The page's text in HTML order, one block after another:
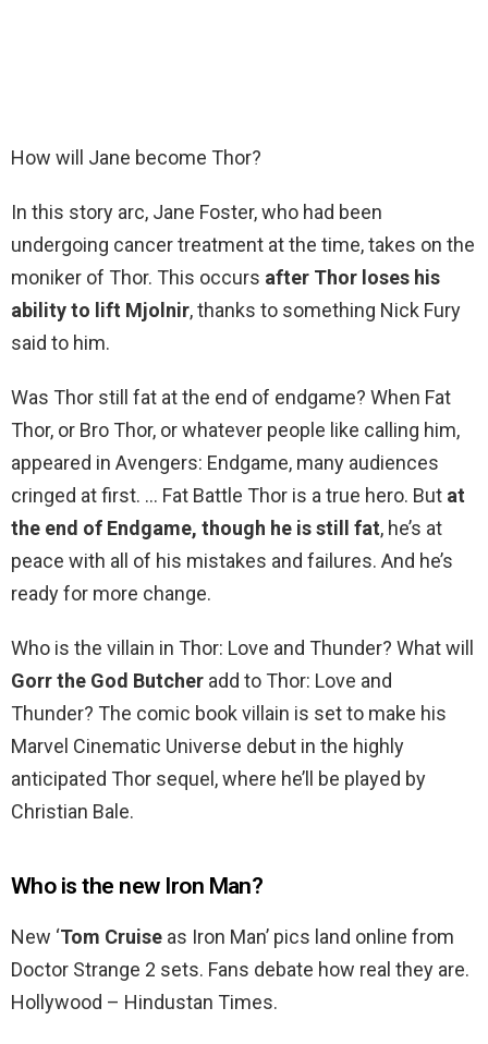
How will Jane become Thor?
In this story arc, Jane Foster, who had been
undergoing cancer treatment at the time, takes on the
moniker of Thor. This occurs after Thor loses his
ability to lift Mjolnir, thanks to something Nick Fury
said to him.
Was Thor still fat at the end of endgame? When Fat
Thor, or Bro Thor, or whatever people like calling him,
appeared in Avengers: Endgame, many audiences
cringed at first. … Fat Battle Thor is a true hero. But at
the end of Endgame, though he is still fat, he’s at
peace with all of his mistakes and failures. And he’s
ready for more change.
Who is the villain in Thor: Love and Thunder? What will
Gorr the God Butcher add to Thor: Love and
Thunder? The comic book villain is set to make his
Marvel Cinematic Universe debut in the highly
anticipated Thor sequel, where he’ll be played by
Christian Bale.
Who is the new Iron Man?
New ‘Tom Cruise as Iron Man’ pics land online from
Doctor Strange 2 sets. Fans debate how real they are.
Hollywood – Hindustan Times.